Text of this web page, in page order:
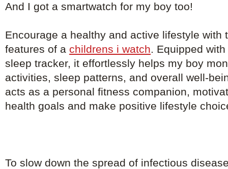
And I got a smartwatch for my boy too!
Encourage a healthy and active lifestyle with
features of a childrens i watch. Equipped
sleep tracker, it effortlessly helps my boy
activities, sleep patterns, and overall well-
acts as a personal fitness companion,
health goals and make positive lifestyle
To slow down the spread of infectious